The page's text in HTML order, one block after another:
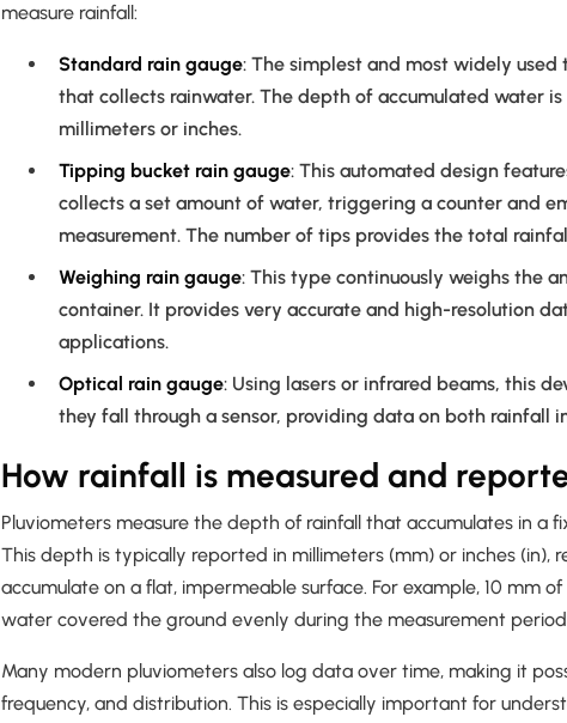
measure rainfall:
Standard rain gauge: The simplest and most widely
that collects rainwater. The depth of accumulated water is
millimeters or inches.
Tipping bucket rain gauge: This automated design
collects a set amount of water, triggering a counter and
measurement. The number of tips provides the total
Weighing rain gauge: This type continuously weighs the
container. It provides very accurate and high-resolution
applications.
Optical rain gauge: Using lasers or infrared beams, this
they fall through a sensor, providing data on both rainfall
How rainfall is measured and
Pluviometers measure the depth of rainfall that accumulates in a
This depth is typically reported in millimeters (mm) or inches (in),
accumulate on a flat, impermeable surface. For example, 10 mm
water covered the ground evenly during the measurement
Many modern pluviometers also log data over time, making it
frequency, and distribution. This is especially important for